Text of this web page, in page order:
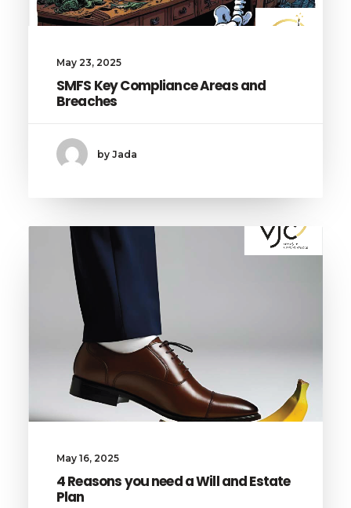
May 23, 2025
SMFS Key Compliance Areas and
Breaches
by Jada
May 16, 2025
4 Reasons you need a Will and Estate
Plan